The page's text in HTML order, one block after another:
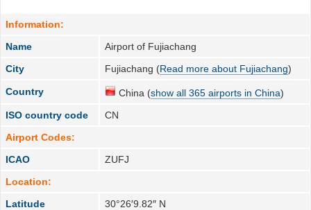
Information:
Name
Airport of Fujiachang
City
Fujiachang (Read more about Fujiachang)
Country China (show all 365 airports in China)
ISO country code
CN
Airport Codes:
ICAO
ZUFJ
Location:
Latitude
30°26′9.82″ N